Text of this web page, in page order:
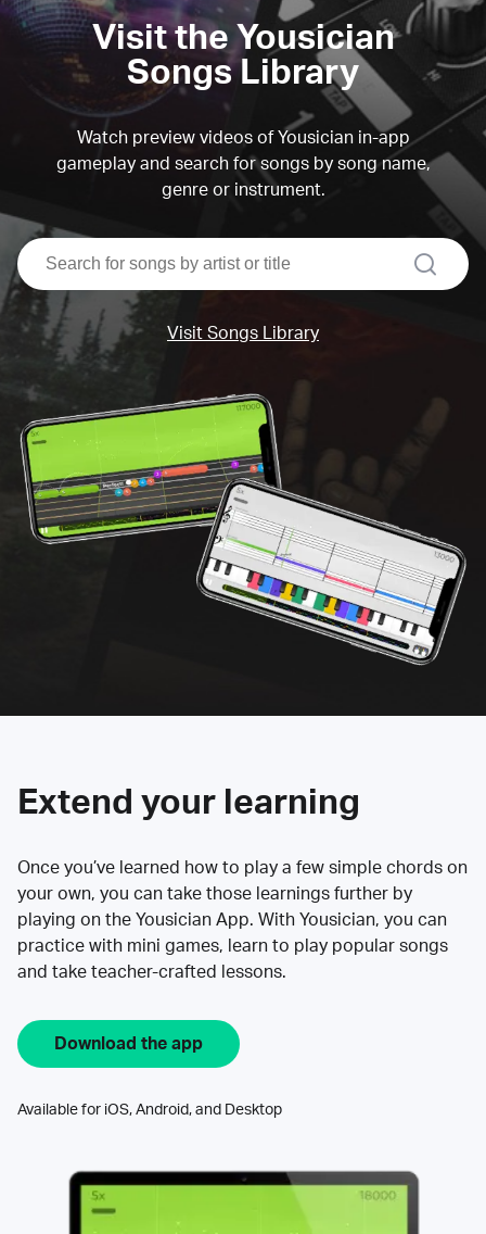
Visit the Yousician
Songs Library
Watch preview videos of Yousician in-app
gameplay and search for songs by song name,
genre or instrument.
search
Visit Songs Library
Extend your learning
Once you’ve learned how to play a few simple chords on
your own, you can take those learnings further by
playing on the Yousician App. With Yousician, you can
practice with mini games, learn to play popular songs
and take teacher-crafted lessons.
Download the app
Available for iOS, Android, and Desktop